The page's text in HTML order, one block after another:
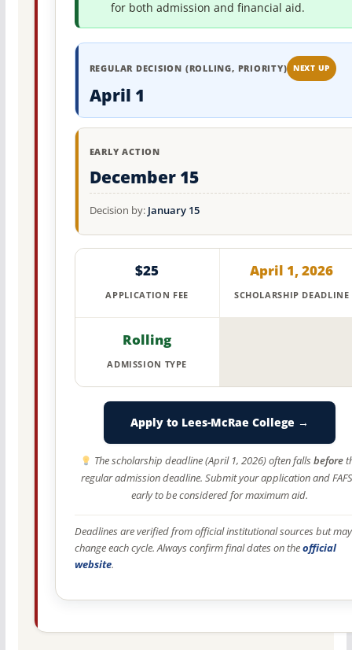
for both admission and financial aid.
REGULAR DECISION (ROLLING, PRIORITY) NEXT UP
April 1
EARLY ACTION
December 15
Decision by: January 15
$25
APPLICATION FEE
April 1, 2026
SCHOLARSHIP DEADLINE
Rolling
ADMISSION TYPE
Apply to Lees-McRae College →
The scholarship deadline (April 1, 2026) often fallsbefore
regular admission deadline. Submit your application and
early to be considered for maximum aid.
Deadlines are verified from official institutional sources but may
change each cycle. Always confirm final dates on theofficial
website.